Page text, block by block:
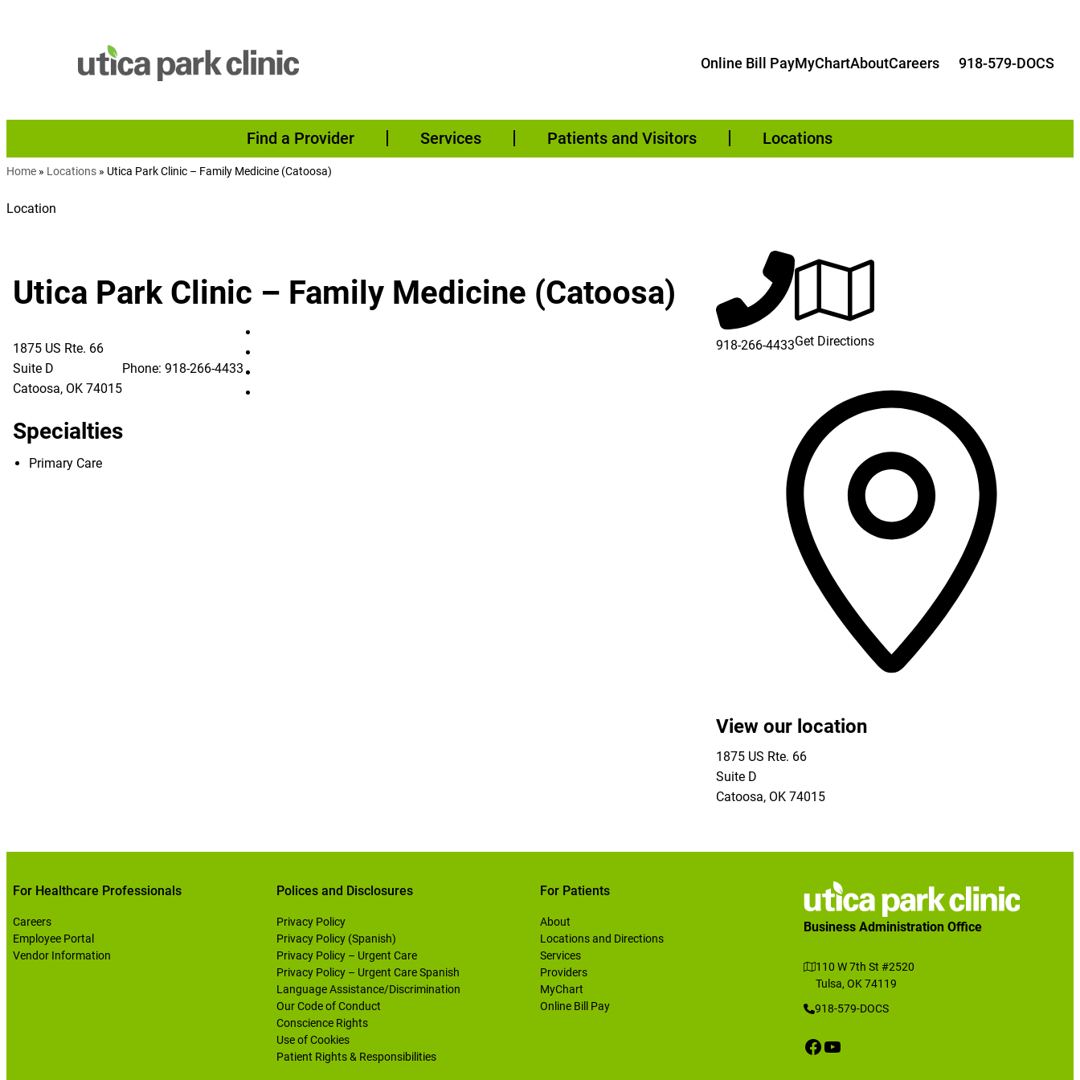
Online Bill PayMyChartAboutCareers 918-579-DOCS
Find a Provider Services Patients and Visitors Locations
Home » Locations » Utica Park Clinic – Family Medicine (Catoosa)
Location
Utica Park Clinic – Family Medicine (Catoosa)
1875 US Rte. 66
Suite D
Catoosa, OK 74015
Phone: 918-266-4433
Utica Park Clinic – Family Medicine (Catoosa) on Facebook (opens in a new window)
Utica Park Clinic – Family Medicine (Catoosa) on Instagram (opens in a new window)
Specialties
Primary Care
918-266-4433Get Directions
View our location
1875 US Rte. 66
Suite D
Catoosa, OK 74015
For Healthcare Professionals
Careers
Employee Portal
Vendor Information
Polices and Disclosures
Privacy Policy
Privacy Policy (Spanish)
Privacy Policy – Urgent Care
Privacy Policy – Urgent Care Spanish
Language Assistance/Discrimination
Our Code of Conduct
Conscience Rights
Use of Cookies
Patient Rights & Responsibilities
For Patients
About
Locations and Directions
Services
Providers
MyChart
Online Bill Pay
Business Administration Office
110 W 7th St #2520
Tulsa, OK 74119
918-579-DOCS
Facebook
YouTube